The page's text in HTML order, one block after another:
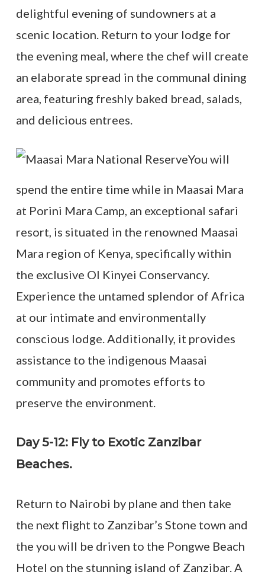
delightful evening of sundowners at a
scenic location. Return to your lodge for
the evening meal, where the chef will create
an elaborate spread in the communal dining
area, featuring freshly baked bread, salads,
and delicious entrees.
You will
spend the entire time while in Maasai Mara
at Porini Mara Camp, an exceptional safari
resort, is situated in the renowned Maasai
Mara region of Kenya, specifically within
the exclusive Ol Kinyei Conservancy.
Experience the untamed splendor of Africa
at our intimate and environmentally
conscious lodge. Additionally, it provides
assistance to the indigenous Maasai
community and promotes efforts to
preserve the environment.
Day 5-12: Fly to Exotic Zanzibar
Beaches.
Return to Nairobi by plane and then take
the next flight to Zanzibar’s Stone town and
the you will be driven to the Pongwe Beach
Hotel on the stunning island of Zanzibar. A